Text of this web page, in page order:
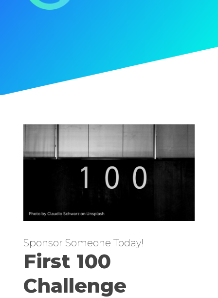
Sponsor Someone Today!
First 100
Challenge